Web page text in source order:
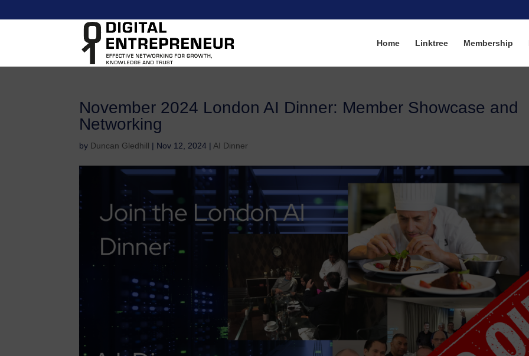
Home Linktree Membership
November 2024 London AI Dinner: Member Showcase and
Networking
by Duncan Gledhill | Nov 12, 2024 | AI Dinner